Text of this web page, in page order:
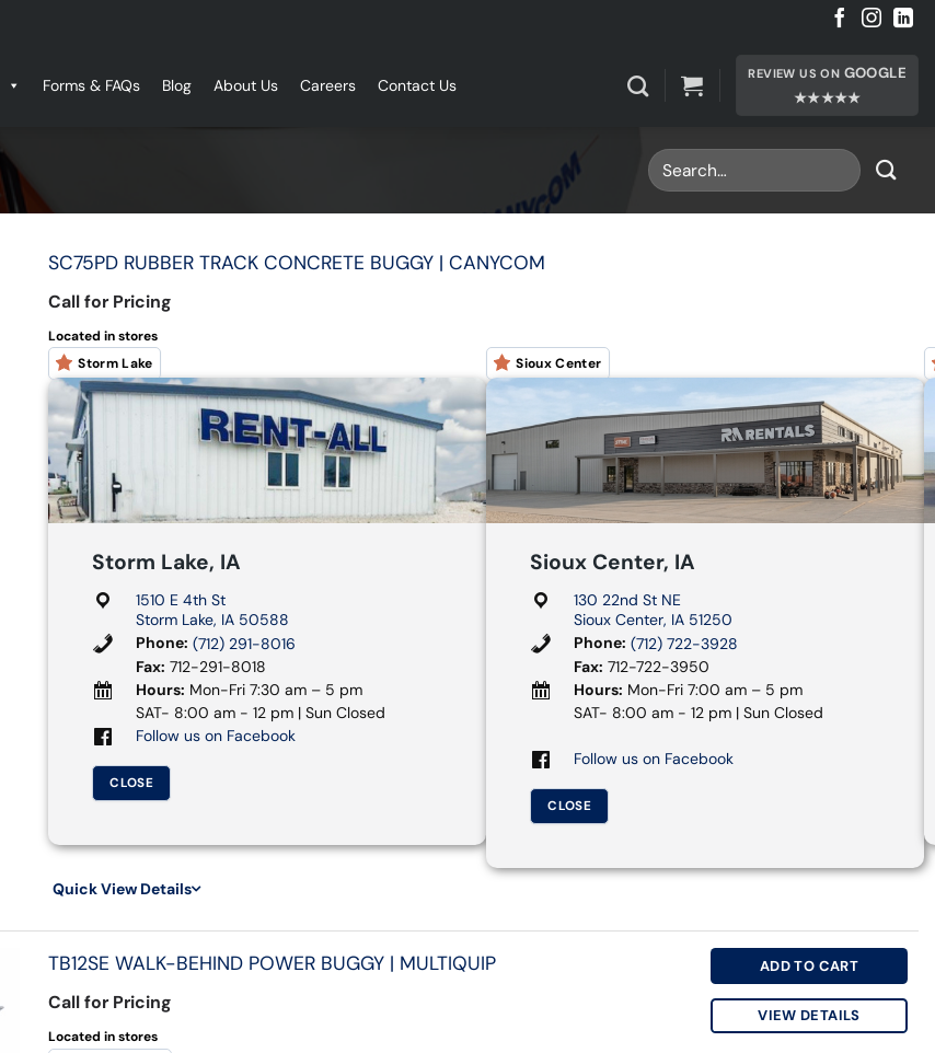
Forms & FAQs Blog About Us Careers Contact Us
REVIEW US ON GOOGLE
★★★★★
SC75PD RUBBER TRACK CONCRETE BUGGY | CANYCOM
Call for Pricing
Located in stores
Storm Lake
Storm Lake, IA
1510 E 4th St
Storm Lake, IA 50588
Phone: (712) 291-8016
Fax: 712-291-8018
Hours: Mon-Fri 7:30 am – 5 pm
SAT- 8:00 am - 12 pm | Sun Closed
Follow us on Facebook
CLOSE
Sioux Center
Sioux Center, IA
130 22nd St NE
Sioux Center, IA 51250
Phone: (712) 722-3928
Fax: 712-722-3950
Hours: Mon-Fri 7:00 am – 5 pm
SAT- 8:00 am - 12 pm | Sun Closed
Follow us on Facebook
CLOSE
Quick View Details
TB12SE WALK-BEHIND POWER BUGGY | MULTIQUIP
Call for Pricing
Located in stores
ADD TO CART
VIEW DETAILS